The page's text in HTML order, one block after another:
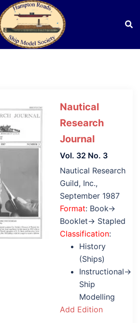
Nautical
Research
Journal
Vol. 32 No. 3
Nautical Research
Guild, Inc.,
September 1987
Format: Book→
Booklet→ Stapled
Classification:
History
(Ships)
Instructional→
Ship
Modelling
Add Edition